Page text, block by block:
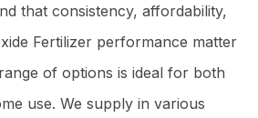
that consistency, affordability,
Fertilizer performance matter
of options is ideal for both
use. We supply in various